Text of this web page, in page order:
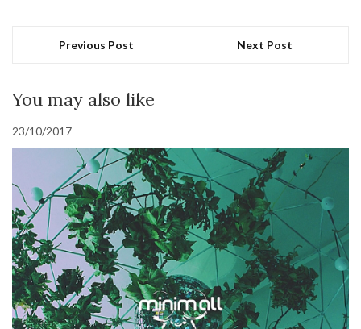
Previous Post Next Post
You may also like
23/10/2017